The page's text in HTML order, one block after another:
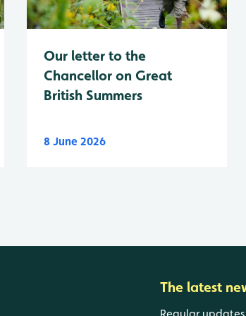
Our letter to the
Chancellor on Great
British Summers
8 June 2026
The latest